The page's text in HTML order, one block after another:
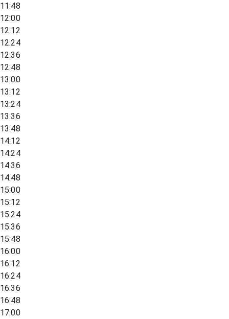
11:48
12:00
12:12
12:24
12:36
12:48
13:00
13:12
13:24
13:36
13:48
14:12
14:24
14:36
14:48
15:00
15:12
15:24
15:36
15:48
16:00
16:12
16:24
16:36
16:48
17:00